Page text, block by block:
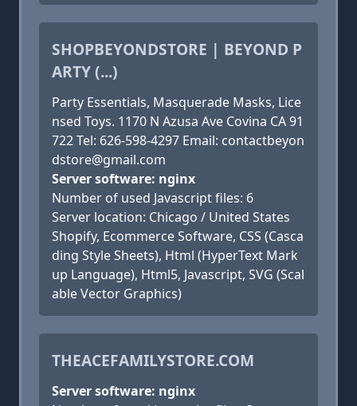
SHOPBEYONDSTORE | BEYOND P
ARTY (...)
Party Essentials, Masquerade Masks, Lice
nsed Toys. 1170 N Azusa Ave Covina CA 91
722 Tel: 626-598-4297 Email: contactbeyon
dstore@gmail.com
Server software: nginx
Number of used Javascript files: 6
Server location: Chicago / United States
Shopify, Ecommerce Software, CSS (Casca
ding Style Sheets), Html (HyperText Mark
up Language), Html5, Javascript, SVG (Scal
able Vector Graphics)
THEACEFAMILYSTORE.COM
Server software: nginx